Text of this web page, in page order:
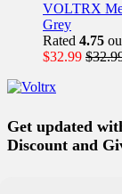
VOLTRX
Grey
Rated 4.75
$32.99 $
Get updated
Discount and